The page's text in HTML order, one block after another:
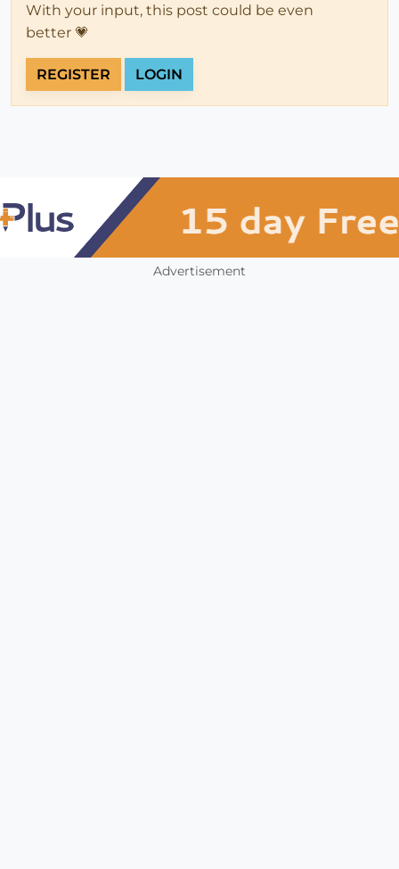
With your input, this post could be even
better 💗
REGISTER LOGIN
Advertisement